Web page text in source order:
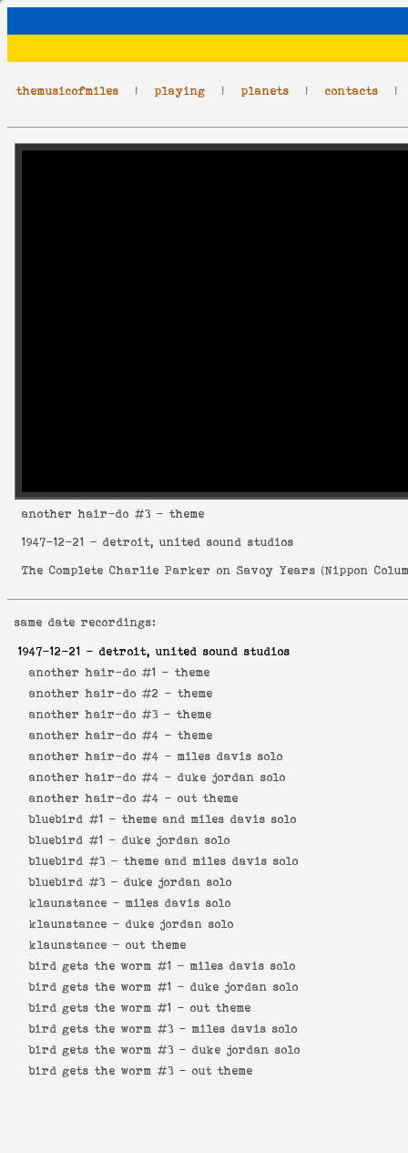
themusicofmiles | playing | planets | contacts
another hair-do #3 - theme
1947-12-21 - detroit, united sound studios
The Complete Charlie Parker on Savoy Years (Nippon
same date recordings:
1947-12-21 - detroit, united sound studios
another hair-do #1 - theme
another hair-do #2 - theme
another hair-do #3 - theme
another hair-do #4 - theme
another hair-do #4 - miles davis solo
another hair-do #4 - duke jordan solo
another hair-do #4 - out theme
bluebird #1 - theme and miles davis solo
bluebird #1 - duke jordan solo
bluebird #3 - theme and miles davis solo
bluebird #3 - duke jordan solo
klaunstance - miles davis solo
klaunstance - duke jordan solo
klaunstance - out theme
bird gets the worm #1 - miles davis solo
bird gets the worm #1 - duke jordan solo
bird gets the worm #1 - out theme
bird gets the worm #3 - miles davis solo
bird gets the worm #3 - duke jordan solo
bird gets the worm #3 - out theme